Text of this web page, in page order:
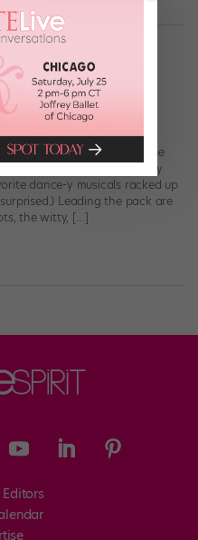
Been
we heard that “Matilda: The
“Matilda” photographed by
dance-y musicals racked up
Leading the pack are
the witty, […]